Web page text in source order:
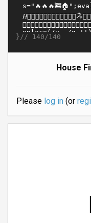
}// 140/140
House
Please log in(or